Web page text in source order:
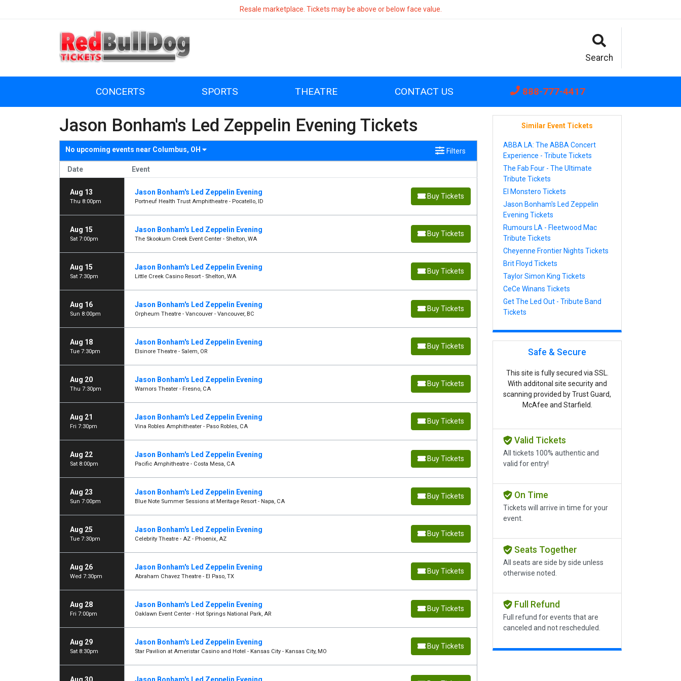
Resale marketplace. Tickets may be above or below face value.
Search
CONCERTS SPORTS THEATRE CONTACT US 888-777-4417
Jason Bonham's Led Zeppelin Evening Tickets
No upcoming events near Columbus, OH Filters
Date Event
Aug 13
Thu 8:00pm
Jason Bonham's Led Zeppelin Evening
Portneuf Health Trust Amphitheatre - Pocatello, ID
Buy Tickets
Aug 15
Sat 7:00pm
Jason Bonham's Led Zeppelin Evening
The Skookum Creek Event Center - Shelton, WA
Buy Tickets
Aug 15
Sat 7:30pm
Jason Bonham's Led Zeppelin Evening
Little Creek Casino Resort - Shelton, WA
Buy Tickets
Aug 16
Sun 8:00pm
Jason Bonham's Led Zeppelin Evening
Orpheum Theatre - Vancouver - Vancouver, BC
Buy Tickets
Aug 18
Tue 7:30pm
Jason Bonham's Led Zeppelin Evening
Elsinore Theatre - Salem, OR
Buy Tickets
Aug 20
Thu 7:30pm
Jason Bonham's Led Zeppelin Evening
Warnors Theater - Fresno, CA
Buy Tickets
Aug 21
Fri 7:30pm
Jason Bonham's Led Zeppelin Evening
Vina Robles Amphitheater - Paso Robles, CA
Buy Tickets
Aug 22
Sat 8:00pm
Jason Bonham's Led Zeppelin Evening
Pacific Amphitheatre - Costa Mesa, CA
Buy Tickets
Aug 23
Sun 7:00pm
Jason Bonham's Led Zeppelin Evening
Blue Note Summer Sessions at Meritage Resort - Napa, CA
Buy Tickets
Aug 25
Tue 7:30pm
Jason Bonham's Led Zeppelin Evening
Celebrity Theatre - AZ - Phoenix, AZ
Buy Tickets
Aug 26
Wed 7:30pm
Jason Bonham's Led Zeppelin Evening
Abraham Chavez Theatre - El Paso, TX
Buy Tickets
Aug 28
Fri 7:00pm
Jason Bonham's Led Zeppelin Evening
Oaklawn Event Center - Hot Springs National Park, AR
Buy Tickets
Aug 29
Sat 8:30pm
Jason Bonham's Led Zeppelin Evening
Star Pavilion at Ameristar Casino and Hotel - Kansas City - Kansas City, MO
Buy Tickets
Aug 30 Jason Bonham's Led Zeppelin Evening
Similar Event Tickets
ABBA LA: The ABBA Concert
Experience - Tribute Tickets
The Fab Four - The Ultimate
Tribute Tickets
El Monstero Tickets
Jason Bonham's Led Zeppelin
Evening Tickets
Rumours LA - Fleetwood Mac
Tribute Tickets
Cheyenne Frontier Nights Tickets
Brit Floyd Tickets
Taylor Simon King Tickets
CeCe Winans Tickets
Get The Led Out - Tribute Band
Tickets
Safe & Secure
This site is fully secured via SSL.
With additonal site security and
scanning provided by Trust Guard,
McAfee and Starfield.
Valid Tickets
All tickets 100% authentic and
valid for entry!
On Time
Tickets will arrive in time for your
event.
Seats Together
All seats are side by side unless
otherwise noted.
Full Refund
Full refund for events that are
canceled and not rescheduled.